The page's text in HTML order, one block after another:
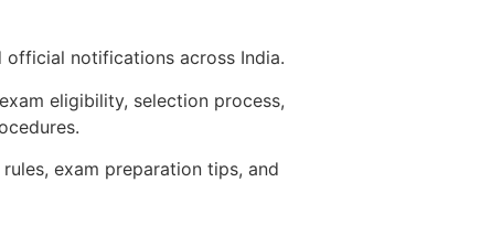
official notifications across India.
eligibility, selection process,
exam preparation tips, and